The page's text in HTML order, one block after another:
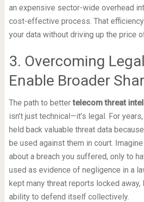
an expensive sector-wide overhead
cost-effective process. That
your data without driving up the price
3. Overcoming
Enable Broader
The path to bettertelecom threat
isn’t just technical—it’s legal. For
held back valuable threat data
be used against them in court.
about a breach you suffered, only to
used as evidence of negligence in a
kept many threat reports locked away,
ability to defend itself collectively.